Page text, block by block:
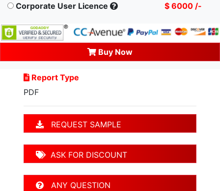
Corporate User Licence
$ 6000 /-
Buy Now
Report Type
PDF
REQUEST SAMPLE
ASK FOR DISCOUNT
ANY QUESTION